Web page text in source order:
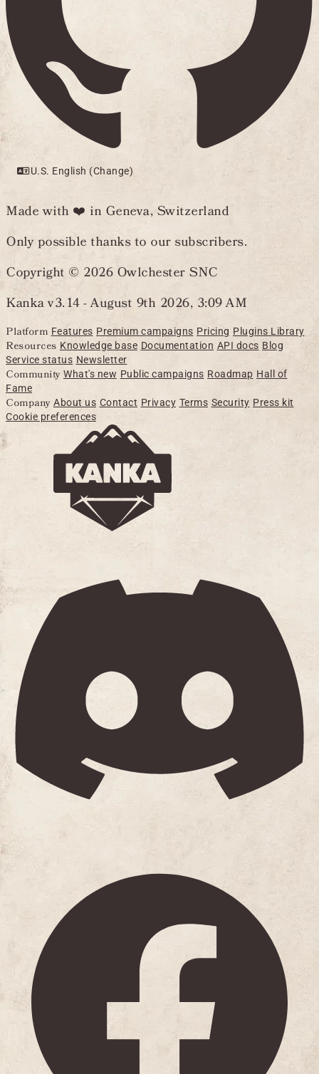
U.S. English (Change)
Made with ❤️ in Geneva, Switzerland
Only possible thanks to our subscribers.
Copyright © 2026 Owlchester SNC
Kanka v3.14 -August 9th 2026, 3:09 AM
Platform Features Premium campaigns Pricing Plugins Library
Resources Knowledge base Documentation API docs Blog
Service status Newsletter
Community What's new Public campaigns Roadmap Hall of
Fame
Company About us Contact Privacy Terms Security Press kit
Cookie preferences